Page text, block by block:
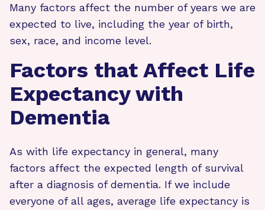
Many factors affect the number of years we are
expected to live, including the year of birth,
sex, race, and income level.
Factors that Affect Life
Expectancy with
Dementia
As with life expectancy in general, many
factors affect the expected length of survival
after a diagnosis of dementia. If we include
everyone of all ages, average life expectancy is